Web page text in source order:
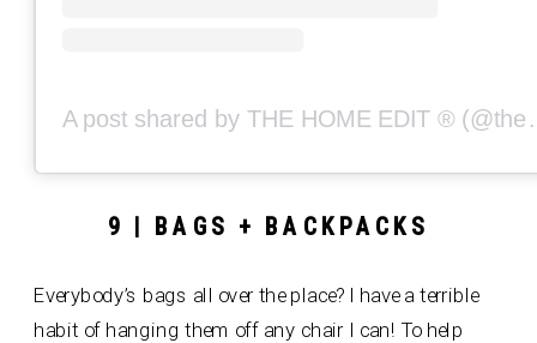
A post
9 | BAGS + BACKPACKS
Everybody’s bags all over the place? I have a terrible
habit of hanging them off any chair I can! To help